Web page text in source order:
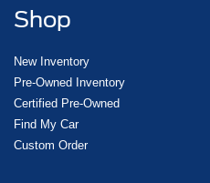
Shop
New Inventory
Pre-Owned Inventory
Certified Pre-Owned
Find My Car
Custom Order